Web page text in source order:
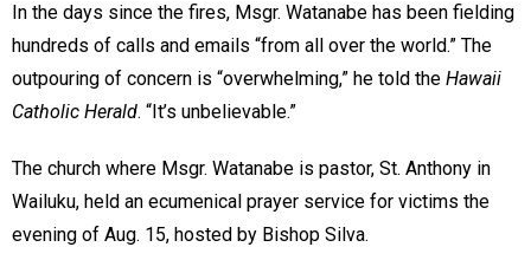
In the days since the fires, Msgr. Watanabe has been fielding
hundreds of calls and emails “from all over the world.” The
outpouring of concern is “overwhelming,” he told the Hawaii
Catholic Herald. “It’s unbelievable.”
The church where Msgr. Watanabe is pastor, St. Anthony in
Wailuku, held an ecumenical prayer service for victims the
evening of Aug. 15, hosted by Bishop Silva.